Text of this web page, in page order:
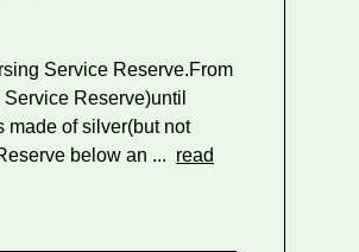
Service Reserve.From
Reserve)until
made of silver(but not
below an ... read